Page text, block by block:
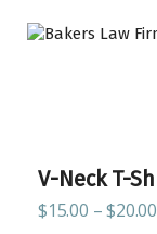
V-Neck T-
$15.00 –$20.00